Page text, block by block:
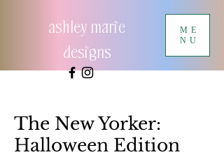
ME
NU
ashley marie
designs
The New Yorker:
Halloween Edition